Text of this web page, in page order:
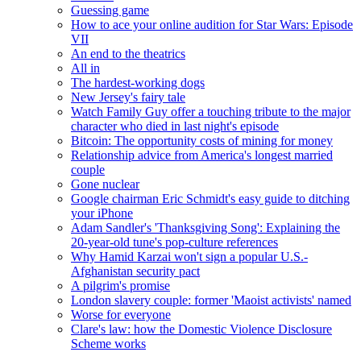
Guessing game
How to ace your online audition for Star Wars: Episode
VII
An end to the theatrics
All in
The hardest-working dogs
New Jersey's fairy tale
Watch Family Guy offer a touching tribute to the major
character who died in last night's episode
Bitcoin: The opportunity costs of mining for money
Relationship advice from America's longest married
couple
Gone nuclear
Google chairman Eric Schmidt's easy guide to ditching
your iPhone
Adam Sandler's 'Thanksgiving Song': Explaining the
20-year-old tune's pop-culture references
Why Hamid Karzai won't sign a popular U.S.-
Afghanistan security pact
A pilgrim's promise
London slavery couple: former 'Maoist activists' named
Worse for everyone
Clare's law: how the Domestic Violence Disclosure
Scheme works